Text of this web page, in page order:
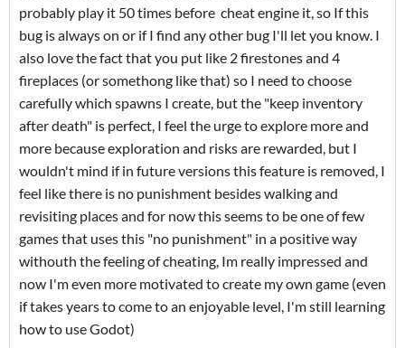
probably play it 50 times before cheat engine it, so If this
bug is always on or if I find any other bug I'll let you know. I
also love the fact that you put like 2 firestones and 4
fireplaces (or somethong like that) so I need to choose
carefully which spawns I create, but the "keep inventory
after death" is perfect, I feel the urge to explore more and
more because exploration and risks are rewarded, but I
wouldn't mind if in future versions this feature is removed, I
feel like there is no punishment besides walking and
revisiting places and for now this seems to be one of few
games that uses this "no punishment" in a positive way
withouth the feeling of cheating, Im really impressed and
now I'm even more motivated to create my own game (even
if takes years to come to an enjoyable level, I'm still learning
how to use Godot)